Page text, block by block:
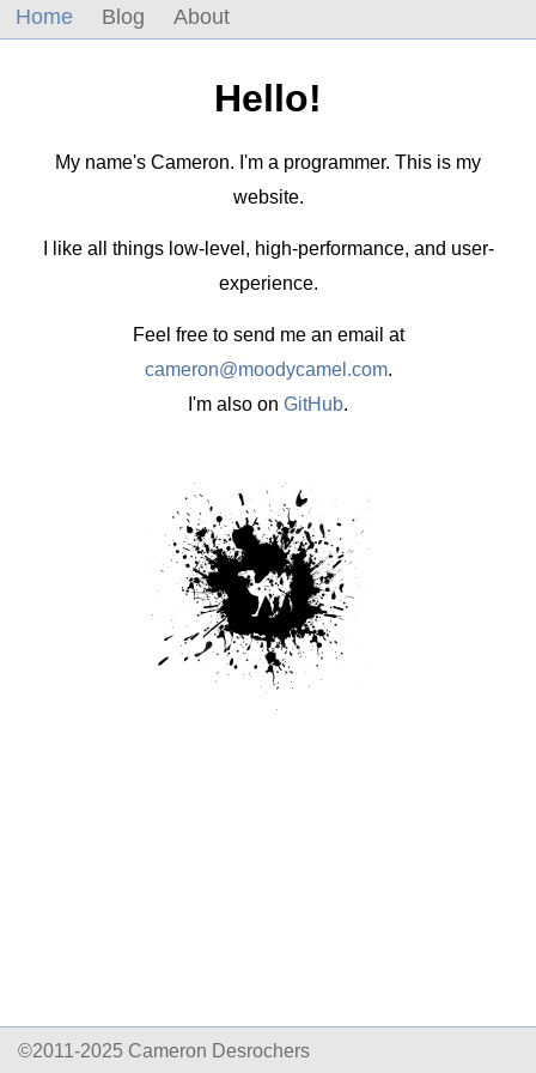
Home Blog About
Hello!
My name's Cameron. I'm a programmer. This is my
website.
I like all things low-level, high-performance, and user-
experience.
Feel free to send me an email at
cameron@moodycamel.com.
I'm also on GitHub.
©2011-2025 Cameron Desrochers